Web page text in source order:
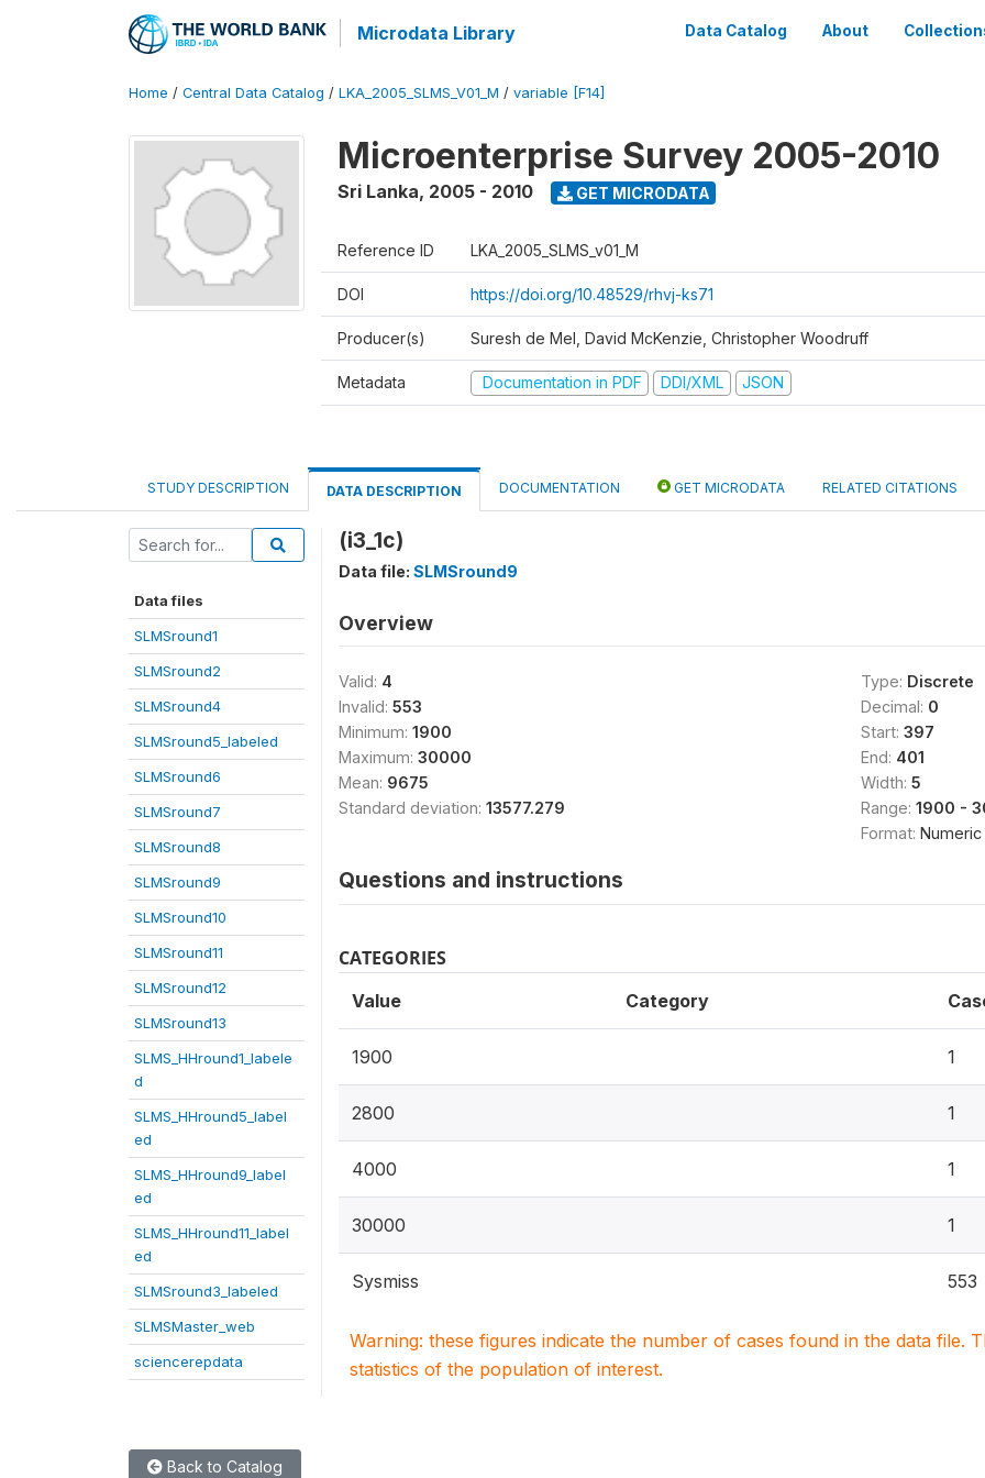
Microdata Library Data Catalog About
Home / Central Data Catalog / LKA_2005_SLMS_V01_M / variable [F14]
Microenterprise Survey 2005-2010
Sri Lanka, 2005 - 2010 GET MICRODATA
Reference ID LKA_2005_SLMS_v01_M
DOI https://doi.org/10.48529/rhvj-ks71
Producer(s) Suresh de Mel, David McKenzie, Christopher Woodruff
Metadata Documentation in PDF DDI/XML JSON
STUDY DESCRIPTION DATA DESCRIPTION DOCUMENTATION GET MICRODATA RELATED CITATIONS
Data files
SLMSround1
SLMSround2
SLMSround4
SLMSround5_labeled
SLMSround6
SLMSround7
SLMSround8
SLMSround9
SLMSround10
SLMSround11
SLMSround12
SLMSround13
SLMS_HHround1_labele
d
SLMS_HHround5_label
ed
SLMS_HHround9_label
ed
SLMS_HHround11_label
ed
SLMSround3_labeled
SLMSMaster_web
sciencerepdata
(i3_1c)
Data file: SLMSround9
Overview
Valid: 4
Invalid: 553
Minimum: 1900
Maximum: 30000
Mean: 9675
Standard deviation: 13577.279
Type: Discrete
Decimal: 0
Start: 397
End: 401
Width: 5
Range: 1900 -
Format: Numeric
Questions and instructions
CATEGORIES
Value Category
1900 1
2800 1
4000 1
30000 1
Sysmiss 553
Warning: these figures indicate the number of cases found in the data file.
statistics of the population of interest.
Back to Catalog